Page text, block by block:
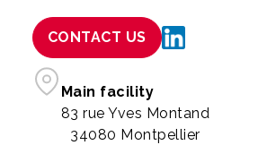
CONTACT US
Main facility
83 rue Yves Montand
34080 Montpellier